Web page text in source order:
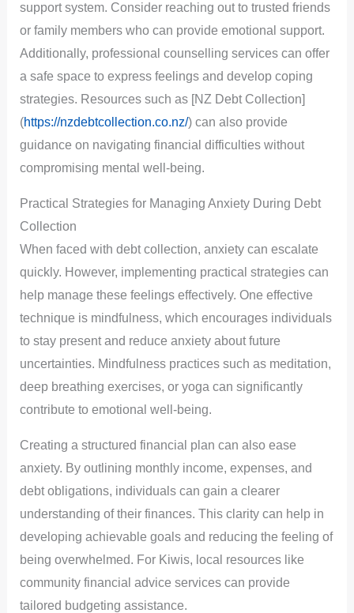
support system. Consider reaching out to trusted friends
or family members who can provide emotional support.
Additionally, professional counselling services can offer
a safe space to express feelings and develop coping
strategies. Resources such as [NZ Debt Collection]
(https://nzdebtcollection.co.nz/) can also provide
guidance on navigating financial difficulties without
compromising mental well-being.
Practical Strategies for Managing Anxiety During Debt
Collection
When faced with debt collection, anxiety can escalate
quickly. However, implementing practical strategies can
help manage these feelings effectively. One effective
technique is mindfulness, which encourages individuals
to stay present and reduce anxiety about future
uncertainties. Mindfulness practices such as meditation,
deep breathing exercises, or yoga can significantly
contribute to emotional well-being.
Creating a structured financial plan can also ease
anxiety. By outlining monthly income, expenses, and
debt obligations, individuals can gain a clearer
understanding of their finances. This clarity can help in
developing achievable goals and reducing the feeling of
being overwhelmed. For Kiwis, local resources like
community financial advice services can provide
tailored budgeting assistance.